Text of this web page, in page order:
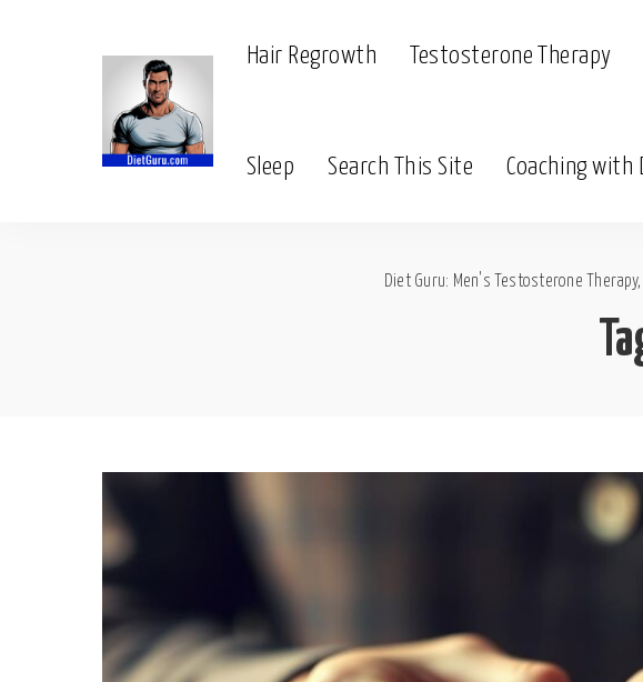
Hair Regrowth Testosterone Therapy
Sleep Search This Site Coaching with
Diet Guru: Men's Testosterone